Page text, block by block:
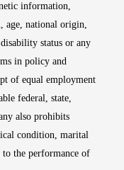
information,
age, national origin,
status or any
in policy and
of equal employment
federal, state,
also prohibits
condition, marital
the performance of